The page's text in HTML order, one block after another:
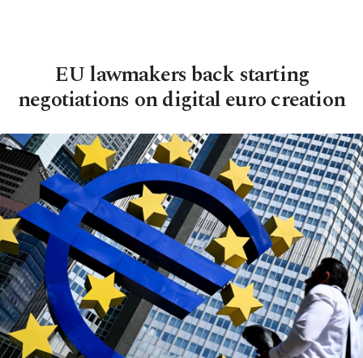
EU lawmakers back starting
negotiations on digital euro creation